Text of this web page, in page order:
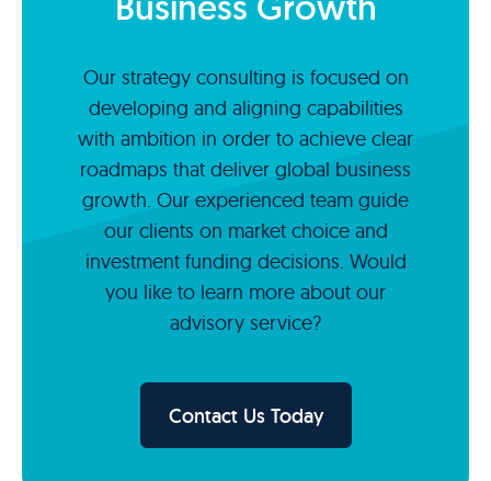
Our strategy consulting is focused on
developing and aligning capabilities
with ambition in order to achieve clear
roadmaps that deliver global business
growth. Our experienced team guide
our clients on market choice and
investment funding decisions. Would
you like to learn more about our
advisory service?
Contact Us Today